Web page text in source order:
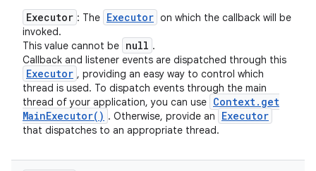
Executor : The Executor on which the callback will be
invoked.
This value cannot be null .
Callback and listener events are dispatched through this
Executor , providing an easy way to control which
thread is used. To dispatch events through the main
thread of your application, you can use Context. get
MainExecutor( ) . Otherwise, provide an Executor
that dispatches to an appropriate thread.